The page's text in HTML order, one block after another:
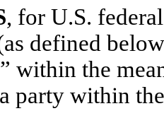
, for U.S.
defined
within the
party within